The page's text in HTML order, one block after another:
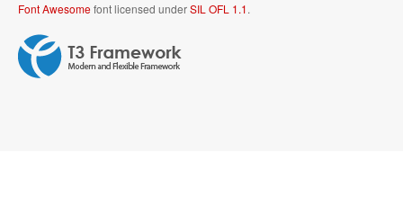
Font Awesomefont licensed underSIL OFL 1.1.